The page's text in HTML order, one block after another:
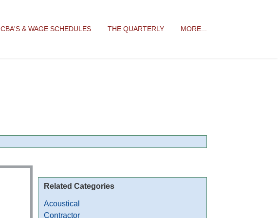
CBA'S & WAGE SCHEDULES THE QUARTERLY MORE...
Related Categories
Acoustical
Contractor